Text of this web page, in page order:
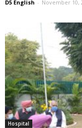
D5 English - November 10,
Hospital